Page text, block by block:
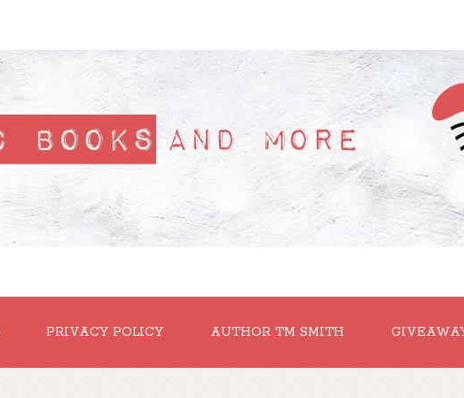
PRIVACY POLICY AUTHOR TM SMITH